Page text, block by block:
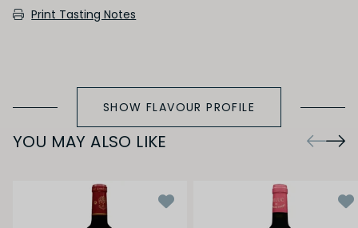
Print Tasting Notes
Oak (vanilla, cloves, nutmeh, coconut,
SHOW FLAVOUR PROFILE
YOU MAY ALSO LIKE